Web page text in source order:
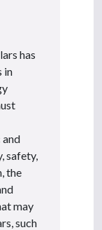
has
in
safety,
the
may
such